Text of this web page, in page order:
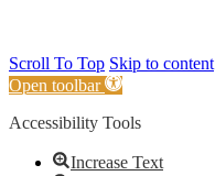
Scroll To Top Skip to content
Open toolbar
Accessibility Tools
Increase Text